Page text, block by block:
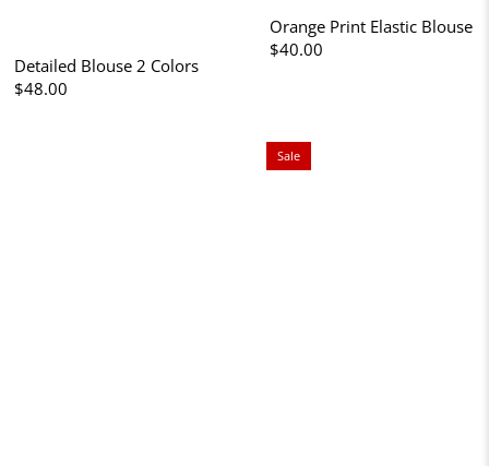
Detailed Blouse 2 Colors
$48.00
Orange Print Elastic Blouse
$40.00
Sale